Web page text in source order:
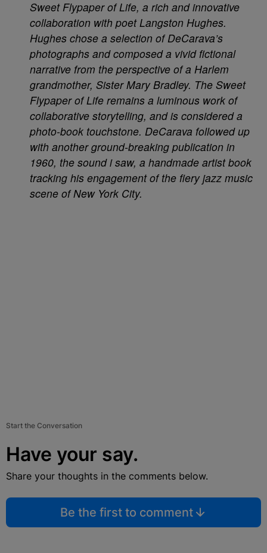
Sweet Flypaper of Life, a rich and innovative
collaboration with poet Langston Hughes.
Hughes chose a selection of DeCarava’s
photographs and composed a vivid fictional
narrative from the perspective of a Harlem
grandmother, Sister Mary Bradley. The Sweet
Flypaper of Life remains a luminous work of
collaborative storytelling, and is considered a
photo-book touchstone. DeCarava followed up
with another ground-breaking publication in
1960, the sound i saw, a handmade artist book
tracking his engagement of the fiery jazz music
scene of New York City.
Start the Conversation
Have your say.
Share your thoughts in the comments below.
Be the first to comment